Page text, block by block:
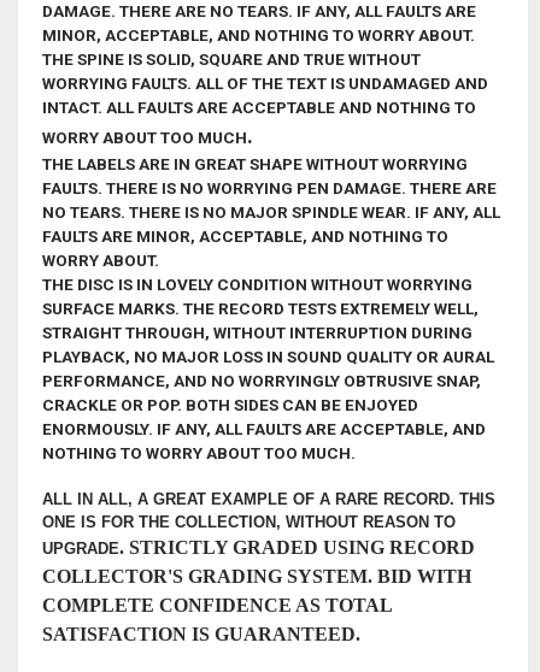
DAMAGE. THERE ARE NO TEARS. IF ANY, ALL FAULTS ARE
MINOR, ACCEPTABLE, AND NOTHING TO WORRY ABOUT.
THE SPINE ISSOLID, SQUARE AND TRUE WITHOUT
WORRYING FAULTS. ALL OF THE TEXT IS UNDAMAGED AND
INTACT. ALL FAULTS ARE ACCEPTABLE AND NOTHING TO
WORRY ABOUT TOO MUCH.
THE LABELS ARE IN GREAT SHAPE WITHOUT WORRYING
FAULTS. THERE IS NO WORRYING PEN DAMAGE. THERE ARE
NO TEARS. THERE IS NO MAJOR SPINDLE WEAR. IF ANY, ALL
FAULTS ARE MINOR, ACCEPTABLE, AND NOTHING TO
WORRY ABOUT.
THE DISC IS IN LOVELY CONDITION WITHOUT WORRYING
SURFACE MARKS. THE RECORD TESTS EXTREMELY WELL,
STRAIGHT THROUGH, WITHOUT INTERRUPTION DURING
PLAYBACK, NO MAJOR LOSS IN SOUND QUALITY OR AURAL
PERFORMANCE, AND NO WORRYINGLY OBTRUSIVE SNAP,
CRACKLE OR POP. BOTH SIDES CAN BE ENJOYED
ENORMOUSLY. IF ANY, ALL FAULTS ARE ACCEPTABLE, AND
NOTHING TO WORRY ABOUT TOO MUCH.
ALL IN ALL, A GREAT EXAMPLE OF A RARE RECORD. THIS
ONE IS FOR THE COLLECTION, WITHOUT REASON TO
UPGRADE. STRICTLY GRADED USING RECORD
COLLECTOR'S GRADING SYSTEM. BID WITH
COMPLETE CONFIDENCE AS TOTAL
SATISFACTION IS GUARANTEED.